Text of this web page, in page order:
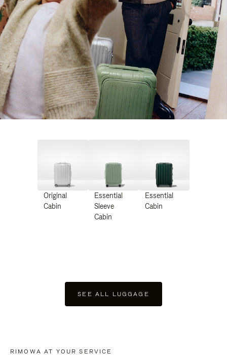
Original
Cabin
Essential
Sleeve
Cabin
Essential
Cabin
SEE ALL LUGGAGE
RIMOWA AT YOUR SERVICE